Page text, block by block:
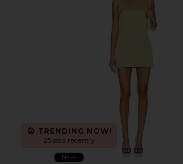
TRENDING NOW!
25 sold recently
New